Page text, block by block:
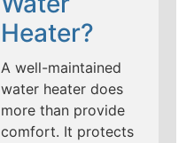
Heater?
A well-maintained
water heater does
more than provide
comfort. It protects